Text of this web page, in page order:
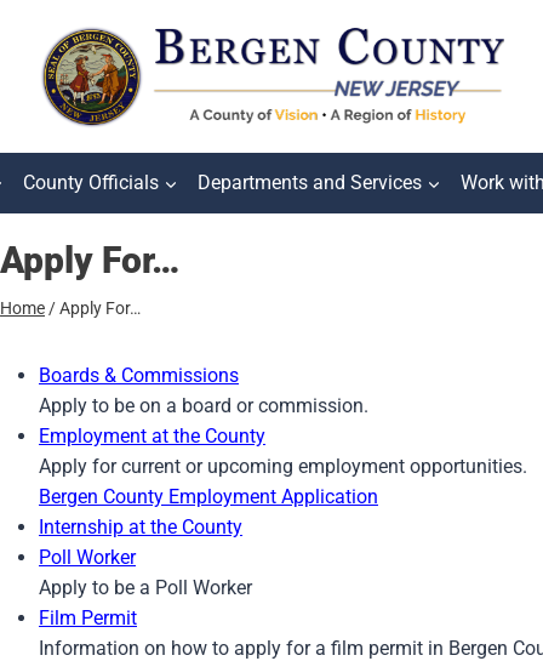
County Officials Departments and Services Work
Apply For…
Home /Apply For…
Boards & Commissions
Apply to be on a board or commission.
Employment at the County
Apply for current or upcoming employment opportunities.
Bergen County Employment Application
Internship at the County
Poll Worker
Apply to be a Poll Worker
Film Permit
Information on how to apply for a film permit in Bergen